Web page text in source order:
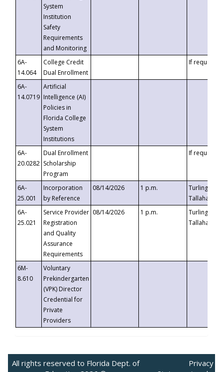
System
Institution
Safety
Requirements
and Monitoring
6A-
14.064
College Credit
Dual Enrollment
If requested
6A-
14.0719
Artificial
Intelligence (AI)
Policies in
Florida College
System
Institutions
6A-
20.0282
Dual Enrollment
Scholarship
Program
If requested
6A-
25.001
Incorporation
by Reference
08/14/2026 1 p.m.
Turlington
6A-
25.021
Service Provider
Registration
and Quality
Assurance
Requirements
08/14/2026 1 p.m.
Turlington
6M-
8.610
Voluntary
Prekindergarten
(VPK) Director
Credential for
Private
Providers
All rights reserved to Florida Dept. of
Privacy